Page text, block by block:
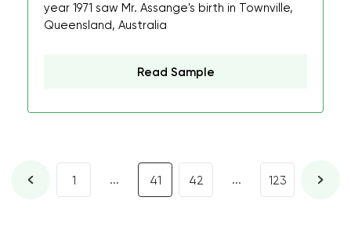
year 1971 saw Mr. Assange's birth in Townville,
Queensland, Australia
Read Sample
1 ... 41 42 ... 123